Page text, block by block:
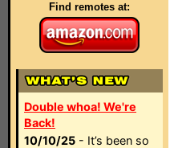
Find remotes at:
Double whoa! We're
Back!
10/10/25 - It’s been so